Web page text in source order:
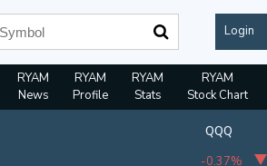
Login
RYAM
News
RYAM
Profile
RYAM
Stats
RYAM
Stock Chart
QQQ
-0.37%